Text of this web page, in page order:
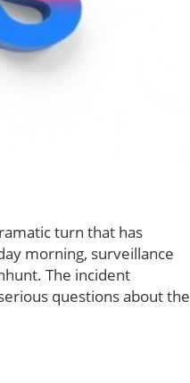
turn that has
morning, surveillance
The incident
questions about the